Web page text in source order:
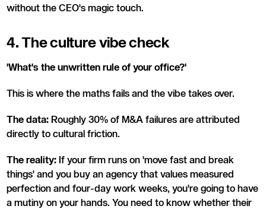
without the CEO's magic touch.
4. The culture vibe check
'What's the unwritten rule of your office?'
This is where the maths fails and the vibe takes over.
The data: Roughly 30% of M&A failures are attributed
directly to cultural friction.
The reality: If your firm runs on 'move fast and break
things' and you buy an agency that values measured
perfection and four-day work weeks, you're going to have
a mutiny on your hands. You need to know whether their